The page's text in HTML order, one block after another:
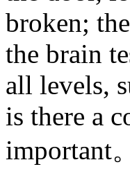
broken;
the brain
all levels,
is there a
important